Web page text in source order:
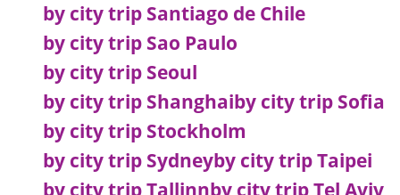
by city trip Santiago de Chile
by city trip Sao Paulo
by city trip Seoul
by city trip Shanghaiby city trip Sofia
by city trip Stockholm
by city trip Sydneyby city trip Taipei
by city trip Tallinnby city trip Tel Aviv